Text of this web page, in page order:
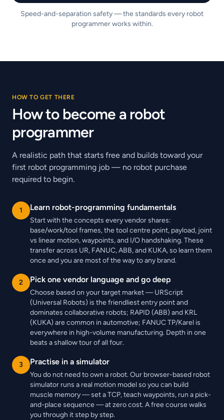
Speed-and-separation safety — the standards every robot
programmer works within.
HOW TO GET THERE
How to become a robot
programmer
A realistic path that starts free and builds toward your
first robot programming job — no robot purchase
required to begin.
1 Learn robot-programming fundamentals
Start with the concepts every vendor shares:
base/work/tool frames, the tool centre point, payload, joint
vs linear motion, waypoints, and I/O handshaking. These
transfer across UR, FANUC, ABB, and KUKA, so learn them
once and you are most of the way to any brand.
2 Pick one vendor language and go deep
Choose based on your target market — URScript
(Universal Robots) is the friendliest entry point and
dominates collaborative robots; RAPID (ABB) and KRL
(KUKA) are common in automotive; FANUC TP/Karel is
everywhere in high-volume manufacturing. Depth in one
beats a shallow tour of all four.
3 Practise in a simulator
You do not need to own a robot. Our browser-based robot
simulator runs a real motion model so you can build
muscle memory — set a TCP, teach waypoints, run a pick-
and-place sequence — at zero cost. A free course walks
you through it step by step.